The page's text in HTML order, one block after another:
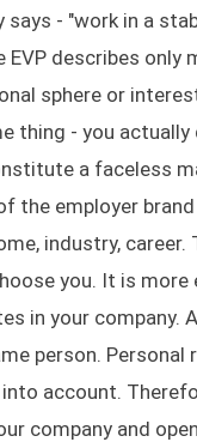
says - "work in a
EVP describes only
sphere or
thing - you actually
a faceless
the employer
industry,
you. It is
in your company.
person.
account.
company and